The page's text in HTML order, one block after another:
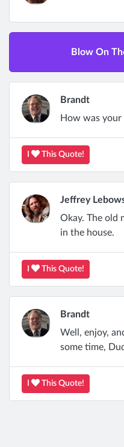
Blow On
Brandt
How was your
This Quote!
Jeffrey
Okay. The old
in the house.
This Quote!
Brandt
Well, enjoy,
some time,
This Quote!